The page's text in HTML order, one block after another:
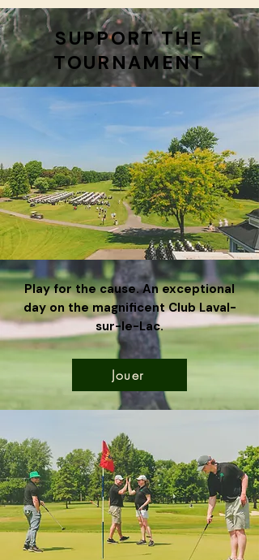
SUPPORT THE
TOURNAMENT
Play for the cause. An exceptional
day on the magnificent Club Laval-
sur-le-Lac.
Jouer